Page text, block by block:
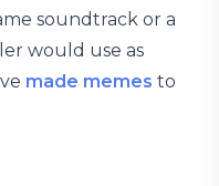
soundtrack or a
would use as
made memes to